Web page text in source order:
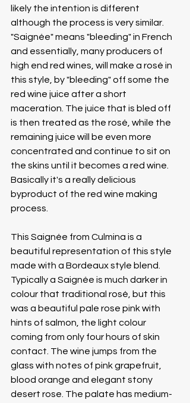
likely the intention is different
although the process is very similar.
"Saignée" means "bleeding" in French
and essentially, many producers of
high end red wines, will make a rosé in
this style, by "bleeding" off some the
red wine juice after a short
maceration. The juice that is bled off
is then treated as the rosé, while the
remaining juice will be even more
concentrated and continue to sit on
the skins until it becomes a red wine.
Basically it's a really delicious
byproduct of the red wine making
process.
This Saignée from Culmina is a
beautiful representation of this style
made with a Bordeaux style blend.
Typically a Saignée is much darker in
colour that traditional rosé, but this
was a beautiful pale rose pink with
hints of salmon, the light colour
coming from only four hours of skin
contact. The wine jumps from the
glass with notes of pink grapefruit,
blood orange and elegant stony
desert rose. The palate has medium-